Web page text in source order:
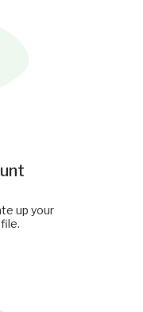
up your